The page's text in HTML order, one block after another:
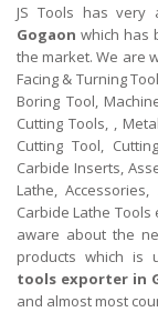
JS Tools has very
Gogaon which has
the market. We are
Facing & Turning
Boring Tool,
Cutting Tools, ,
Cutting Tool,
Carbide Inserts,
Lathe,
Carbide Lathe Tools
aware about the
products which is
tools exporter in
and almost most